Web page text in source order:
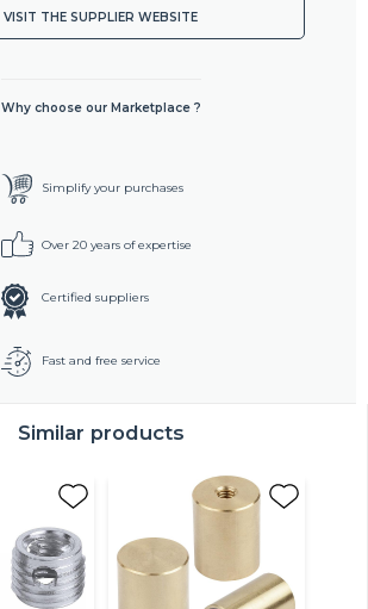
VISIT THE SUPPLIER WEBSITE
Why choose our Marketplace ?
Simplify your purchases
Over 20 years of expertise
Certified suppliers
Fast and free service
Similar products